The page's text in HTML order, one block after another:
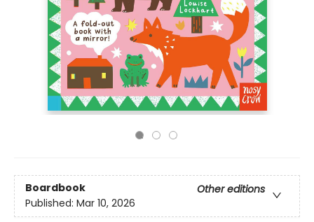
Boardbook
Other editions
Published: Mar 10, 2026